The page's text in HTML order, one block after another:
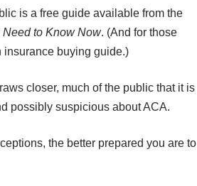
is a free guide available from the
to Know Now. (And for those
insurance buying guide.)
closer, much of the public that it is
possibly suspicious about ACA.
the better prepared you are to